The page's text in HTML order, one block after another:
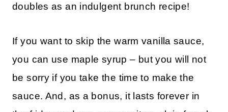
doubles as an indulgent brunch recipe!
If you want to skip the warm vanilla sauce,
you can use maple syrup – but you will not
be sorry if you take the time to make the
sauce. And, as a bonus, it lasts forever in